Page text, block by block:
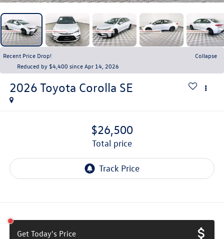
Recent Price Drop!
Collapse
Reduced by $4,400 since Apr 14, 2026
2026 Toyota Corolla SE
$26,500
total price
Get Today's Price